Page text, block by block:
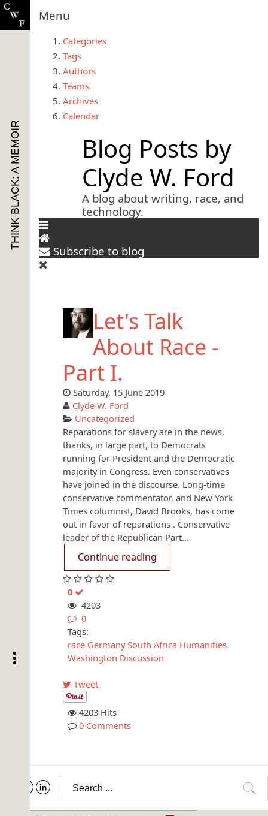
Menu
Categories
Tags
Authors
Teams
Archives
Calendar
Blog Posts by
Clyde W. Ford
A blog about writing, race, and
technology.
Subscribe to blog
Let's Talk
About Race -
Part I.
Saturday, 15 June 2019
Clyde W. Ford
Uncategorized
Reparations for slavery are in the news,
thanks, in large part, to Democrats
running for President and the Democratic
majority in Congress. Even conservatives
have joined in the discourse. Long-time
conservative commentator, and New York
Times columnist, David Brooks, has come
out in favor of reparations . Conservative
leader of the Republican Part...
Continue reading
0
4203
0
Tags:
race Germany South Africa Humanities
Washington Discussion
Tweet
4203 Hits
0 Comments
THINK BLACK: A MEMOIR